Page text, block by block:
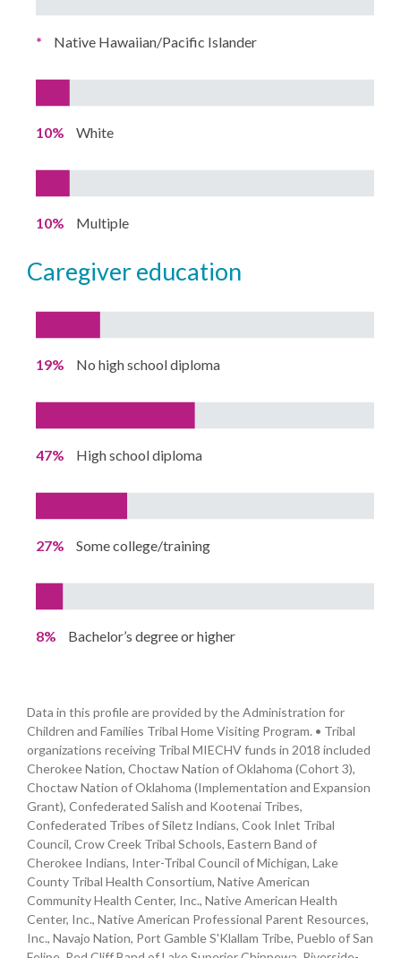
* Native Hawaiian/Pacific Islander
10% White
10% Multiple
caregiver education
19% No high school diploma
47% High school diploma
27% Some college/training
8% Bachelor’s degree or higher
Data in this profile are provided by the Administration for
Children and Families Tribal Home Visiting Program. • Tribal
organizations receiving Tribal MIECHV funds in 2018 included
Cherokee Nation, Choctaw Nation of Oklahoma (Cohort 3),
Choctaw Nation of Oklahoma (Implementation and Expansion
Grant), Confederated Salish and Kootenai Tribes,
Confederated Tribes of Siletz Indians, Cook Inlet Tribal
Council, Crow Creek Tribal Schools, Eastern Band of
Cherokee Indians, Inter-Tribal Council of Michigan, Lake
County Tribal Health Consortium, Native American
Community Health Center, Inc., Native American Health
Center, Inc., Native American Professional Parent Resources,
Inc., Navajo Nation, Port Gamble S'Klallam Tribe, Pueblo of San